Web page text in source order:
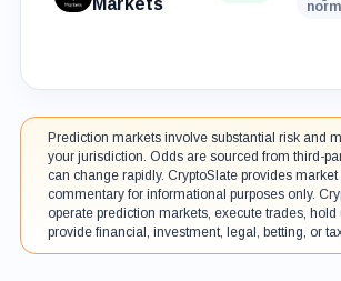
Prediction markets involve substantial risk and
your jurisdiction. Odds are sourced from third-
can change rapidly. CryptoSlate provides market
commentary for informational purposes only.
operate prediction markets, execute trades, hold
provide financial, investment, legal, betting, or